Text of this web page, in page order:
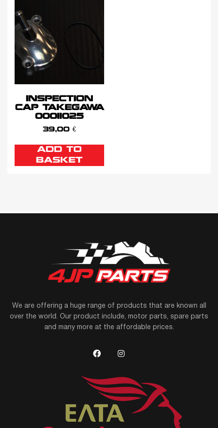
INSPECTION
CAP TAKEGAWA
00011025
39,00 €
ADD TO
BASKET
We are offering a huge range of products that are known all
over the world. Our product include, motor parts, spare parts
and many more at the affordable prices.